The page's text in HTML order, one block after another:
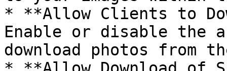
* **Allow Clients to
Enable or disable
download photos from